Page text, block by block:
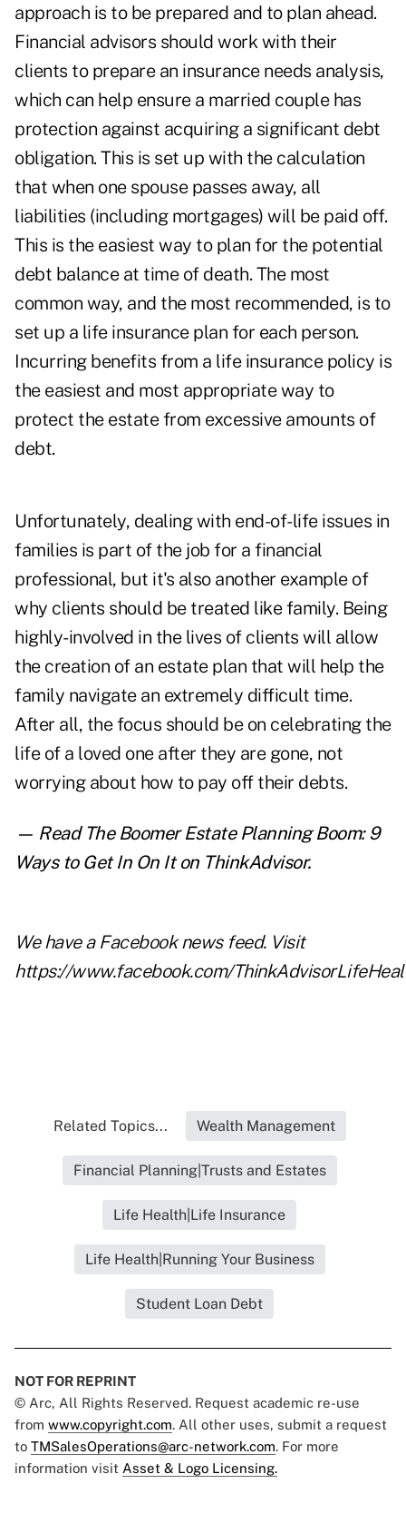
approach is to be prepared and to plan ahead.
Financial advisors should work with their
clients to prepare an insurance needs analysis,
which can help ensure a married couple has
protection against acquiring a significant debt
obligation. This is set up with the calculation
that when one spouse passes away, all
liabilities (including mortgages) will be paid off.
This is the easiest way to plan for the potential
debt balance at time of death. The most
common way, and the most recommended, is to
set up a life insurance plan for each person.
Incurring benefits from a life insurance policy is
the easiest and most appropriate way to
protect the estate from excessive amounts of
debt.
Unfortunately, dealing with end-of-life issues in
families is part of the job for a financial
professional, but it's also another example of
why clients should be treated like family. Being
highly-involved in the lives of clients will allow
the creation of an estate plan that will help the
family navigate an extremely difficult time.
After all, the focus should be on celebrating the
life of a loved one after they are gone, not
worrying about how to pay off their debts.
— Read The Boomer Estate Planning Boom: 9
Ways to Get In On Iton ThinkAdvisor.
We have a Facebooknews feed. Visit
https://www.facebook.com/
Related Topics... Wealth Management
Financial Planning|Trusts and Estates
Life Health|Life Insurance
Life Health|Running Your Business
Student Loan Debt
NOT FOR REPRINT
© Arc, All Rights Reserved. Request academic re-use
from www.copyright.com. All other uses, submit a request
to TMSalesOperations@arc-network.com. For more
information visit Asset & Logo Licensing.